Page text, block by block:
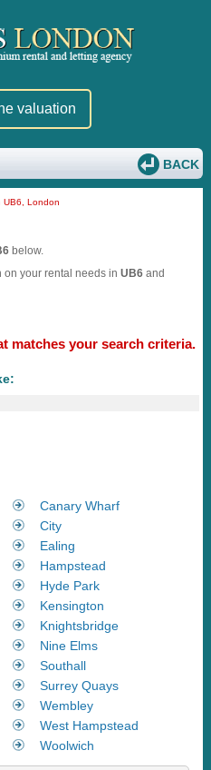
valuation
BACK
UB6, London
below.
on your rental needs inUB6 and
matches your search criteria.
Canary Wharf
City
Ealing
Hampstead
Hyde Park
Kensington
Knightsbridge
Nine Elms
Southall
Surrey Quays
Wembley
West Hampstead
Woolwich